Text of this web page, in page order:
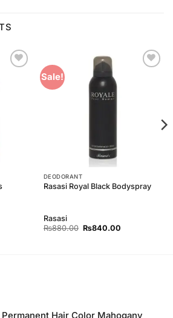
Sale!
DEODORANT
Rasasi Royal Black Bodyspray
Rasasi
₨880.00 Original
₨840.00Current
Hair Color Mahogany